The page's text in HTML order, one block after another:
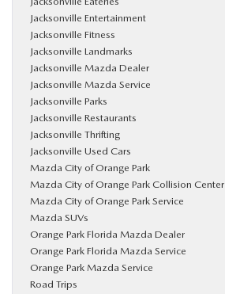
Jacksonville Entertainment
Jacksonville Fitness
Jacksonville Landmarks
Jacksonville Mazda Dealer
Jacksonville Mazda Service
Jacksonville Parks
Jacksonville Restaurants
Jacksonville Thrifting
Jacksonville Used Cars
Mazda City of Orange Park
Mazda City of Orange Park Collision Center
Mazda City of Orange Park Service
Mazda SUVs
Orange Park Florida Mazda Dealer
Orange Park Florida Mazda Service
Orange Park Mazda Service
Road Trips